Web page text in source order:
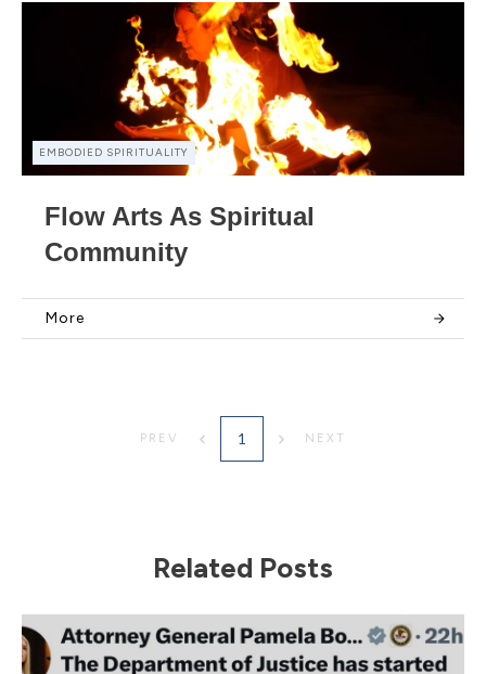
EMBODIED SPIRITUALITY
Flow Arts As Spiritual
Community
More
PREV 1 NEXT
Related Posts